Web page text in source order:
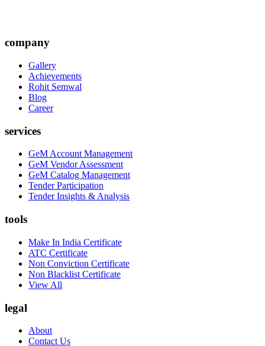
company
Gallery
Achievements
Rohit Semwal
Blog
Career
services
GeM Account Management
GeM Vendor Assessment
GeM Catalog Management
Tender Participation
Tender Insights & Analysis
tools
Make In India Certificate
ATC Certificate
Non Conviction Certificate
Non Blacklist Certificate
View All
legal
About
Contact Us